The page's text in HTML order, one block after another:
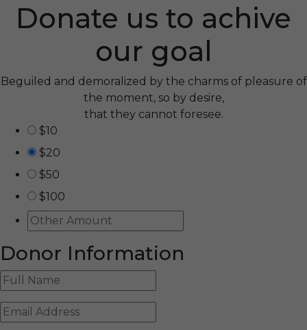
Donate us to achive
our goal
Beguiled and demoralized by the charms of pleasure of
the moment, so by desire,
that they cannot foresee.
$10
$20
$50
$100
Donor Information